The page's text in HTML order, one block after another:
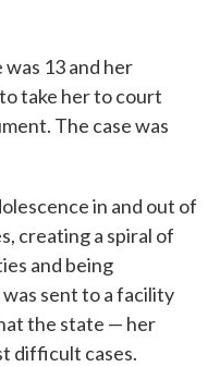
13 and her
take her to court
The case was
in and out of
creating a spiral of
and being
sent to a facility
the state — her
difficult cases.